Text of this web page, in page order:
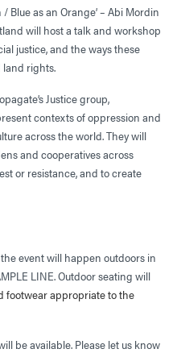
Blue as an Orange’ – Abi Mordin
will host a talk and workshop
justice, and the ways these
rights.
Justice group,
contexts of oppression and
across the world. They will
and cooperatives across
or resistance, and to create
event will happen outdoors in
LINE. Outdoor seating will
footwear appropriate to the
be available. Please let us know